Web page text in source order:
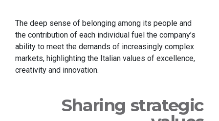
The deep sense of belonging among its people and
the contribution of each individual fuel the company’s
ability to meet the demands of increasingly complex
markets, highlighting the Italian values of excellence,
creativity and innovation.
Sharing strategic